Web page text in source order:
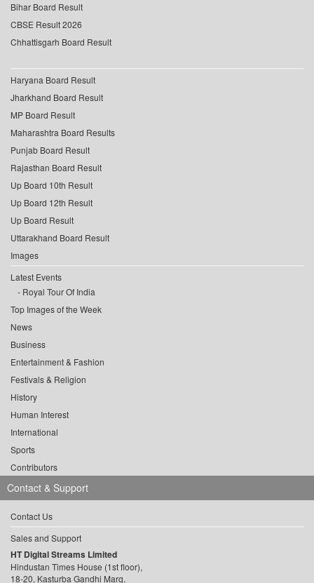
Bihar Board Result
CBSE Result 2026
Chhattisgarh Board Result
Haryana Board Result
Jharkhand Board Result
MP Board Result
Maharashtra Board Results
Punjab Board Result
Rajasthan Board Result
Up Board 10th Result
Up Board 12th Result
Up Board Result
Uttarakhand Board Result
Images
Latest Events
Royal Tour Of India
Top Images of the Week
News
Business
Entertainment & Fashion
Festivals & Religion
History
Human Interest
International
Sports
Contributors
Contact & Support
Contact Us
Sales and Support
HT Digital Streams Limited
Hindustan Times House (1st floor),
18-20, Kasturba Gandhi Marg,